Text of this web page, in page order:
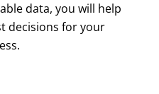
data, you will help
decisions for your